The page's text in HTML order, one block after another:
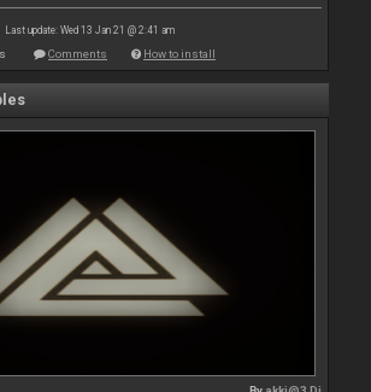
Last update: Wed 13 Jan 21 @ 2:41 am
Comments How to install